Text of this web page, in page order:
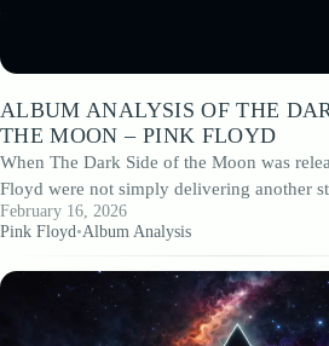
ALBUM ANALYSIS OF THE
THE MOON – PINK FLOYD
When The Dark Side of the Moon was
Floyd were not simply delivering another
were…
February 16, 2026
Pink Floyd•Album Analysis